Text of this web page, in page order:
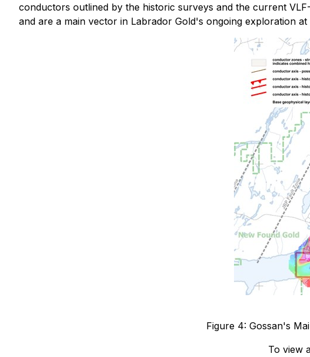
conductors outlined by the historic surveys and the current
and are a main vector in Labrador Gold's ongoing exploration at
Figure 4: Gossan's
To view